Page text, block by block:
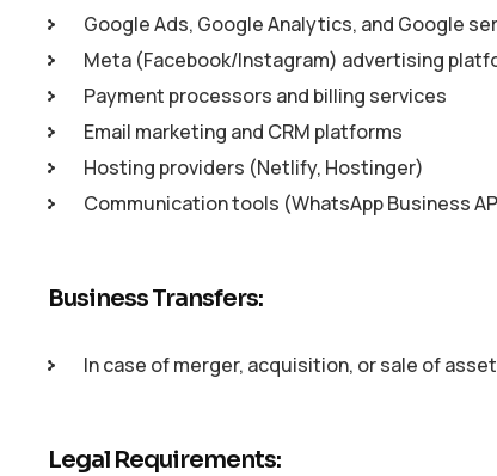
Google Ads, Google Analytics, and Google
Meta (Facebook/Instagram) advertising
Payment processors and billing services
Email marketing and CRM platforms
Hosting providers (Netlify, Hostinger)
Communication tools (WhatsApp Business
Business Transfers:
In case of merger, acquisition, or sale of
Legal Requirements: